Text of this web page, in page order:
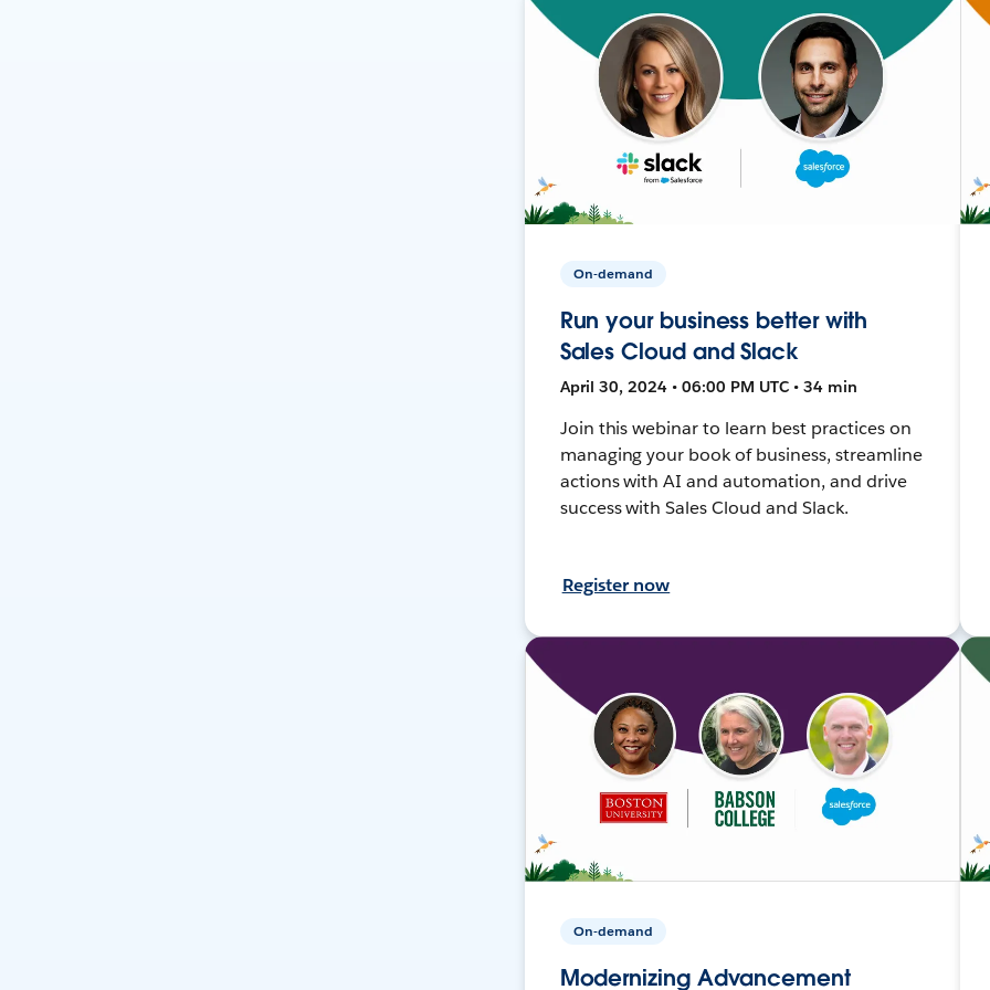
On-demand
Run your business better with
Sales Cloud and Slack
April 30, 2024 • 06:00 PM UTC • 34 min
Join this webinar to learn best practices on
managing your book of business, streamline
actions with AI and automation, and drive
success with Sales Cloud and Slack.
Register now
On-demand
Modernizing Advancement